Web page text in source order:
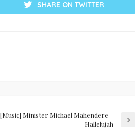
SHARE ON TWITTER
[Music] Minister Michael Mahendere –
Hallelujah